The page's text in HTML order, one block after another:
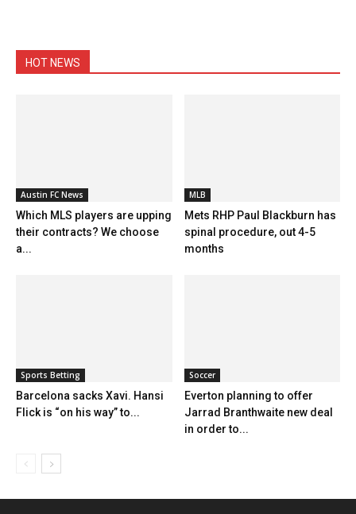
HOT NEWS
Austin FC News
Which MLS players are upping
their contracts? We choose
a...
MLB
Mets RHP Paul Blackburn has
spinal procedure, out 4-5
months
Sports Betting
Barcelona sacks Xavi. Hansi
Flick is “on his way” to...
Soccer
Everton planning to offer
Jarrad Branthwaite new deal
in order to...